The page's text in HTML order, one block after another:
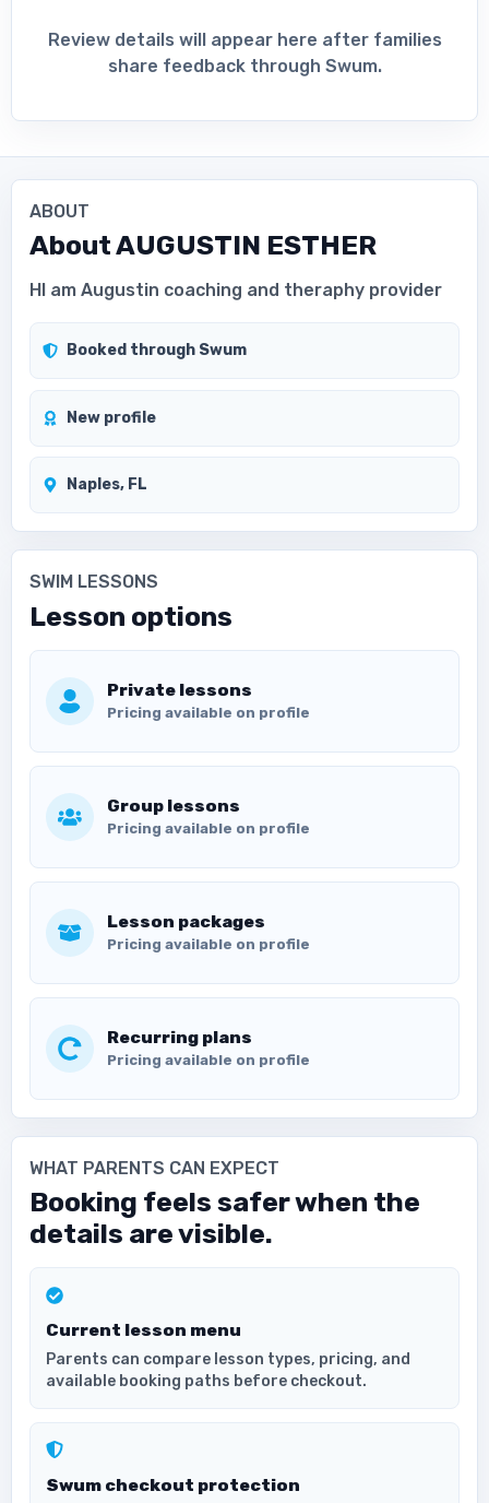
Review details will appear here after families
share feedback through Swum.
ABOUT
AboutAUGUSTIN ESTHER
HI am Augustin coaching and theraphy provider
Booked through Swum
New profile
Naples, FL
SWIM LESSONS
Lesson options
Private lessons
Pricing available on profile
Group lessons
Pricing available on profile
Lesson packages
Pricing available on profile
Recurring plans
Pricing available on profile
WHAT PARENTS CAN EXPECT
Booking feels safer when the
details are visible.
Current lesson menu
Parents can compare lesson types, pricing, and
available booking paths before checkout.
Swum checkout protection